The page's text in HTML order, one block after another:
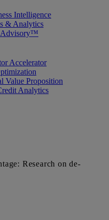
Intelligence​
& Analytics
Advisory™
Accelerator
Value Proposition
Analytics